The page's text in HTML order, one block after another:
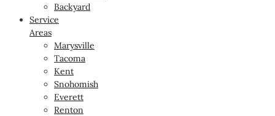
Backyard
Service
Areas
Marysville
Tacoma
Kent
Snohomish
Everett
Renton